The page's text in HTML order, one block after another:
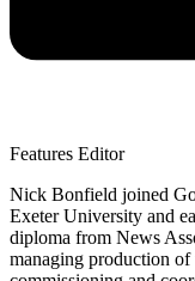
Features Editor
Nick Bonfield joined
Exeter University and
diploma from News
managing production